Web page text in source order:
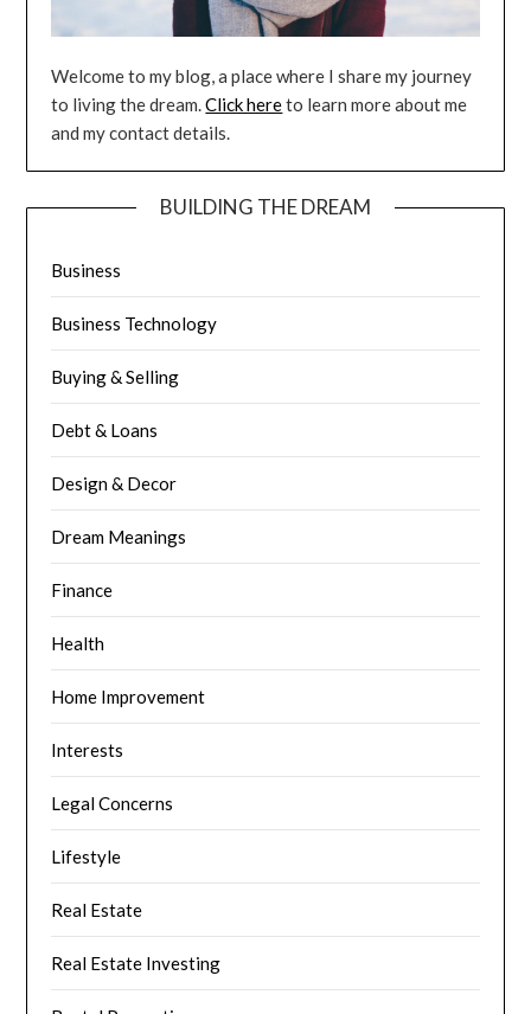
Welcome to my blog, a place where I share my journey
to living the dream.Click hereto learn more about me
and my contact details.
BUILDING THE DREAM
Business
Business Technology
Buying & Selling
Debt & Loans
Design & Decor
Dream Meanings
Finance
Health
Home Improvement
Interests
Legal Concerns
Lifestyle
Real Estate
Real Estate Investing